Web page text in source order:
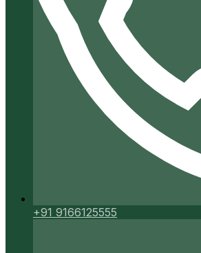
+91 9166125555